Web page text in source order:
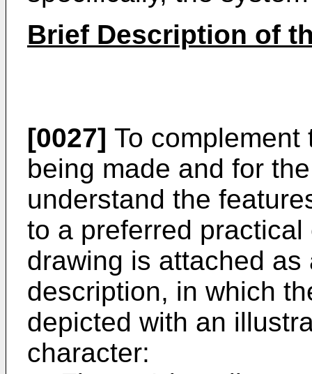
Brief Description of
[0027] To
being made and for
understand the
to a preferred
drawing is attached
description, in which
depicted with an
character: